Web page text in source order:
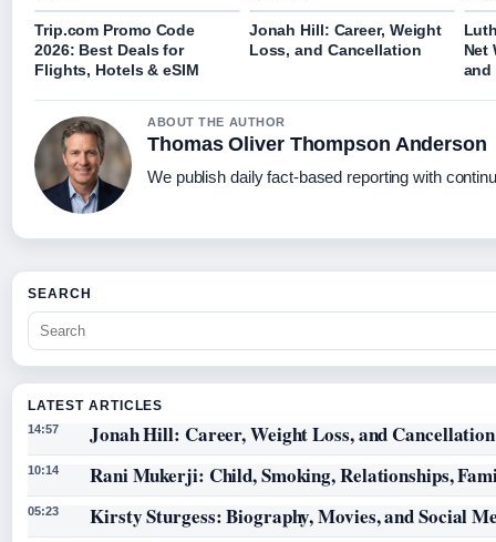
Trip.com Promo Code
2026: Best Deals for
Flights, Hotels & eSIM
Jonah Hill: Career, Weight
Loss, and Cancellation
Net
and
ABOUT THE AUTHOR
Thomas Oliver Thompson Anderson
We publish daily fact-based reporting with
SEARCH
LATEST ARTICLES
14:57 Jonah Hill: Career, Weight Loss, and Cancellation
10:14 Rani Mukerji: Child, Smoking, Relationships,
05:23 Kirsty Sturgess: Biography, Movies, and Social